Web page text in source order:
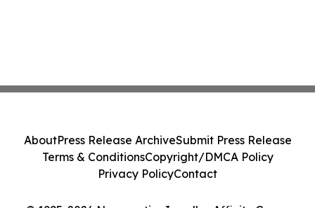
AboutPress Release ArchiveSubmit Press Release
Terms & ConditionsCopyright/DMCA Policy
Privacy PolicyContact